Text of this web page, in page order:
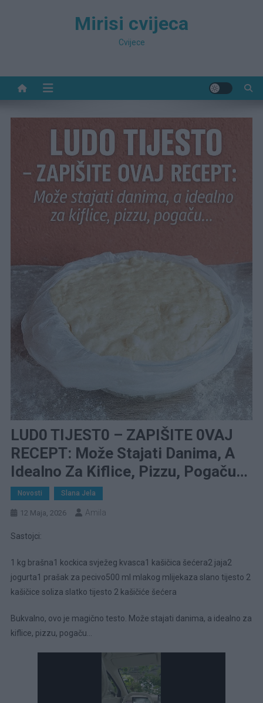
Mirisi cvijeca
Cvijece
LUD0 TIJEST0 – ZAPIŠITE 0VAJ
RECEPT: Može Stajati Danima, A
Idealno Za Kiflice, Pizzu, Pogaču…
Novosti Slana Jela
12 Maja, 2026 Amila
Sastojci:
1 kg brašna1 kockica svježeg kvasca1 kašičica šećera2 jaja2
jogurta1 prašak za pecivo500 ml mlakog mlijekaza slano tijesto 2
kašičice soliza slatko tijesto 2 kašičiće šećera
Bukvalno, ovo je magično testo. Može stajati danima, a idealno za
kiflice, pizzu, pogaču…